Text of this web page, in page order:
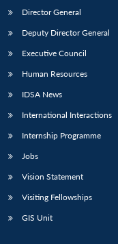
Open
menu
MP-
Open
menu
Director General
Deputy Director General
Executive Council
Human Resources
IDSA News
International Interactions
Internship Programme
Jobs
Vision Statement
Visiting Fellowships
GIS Unit